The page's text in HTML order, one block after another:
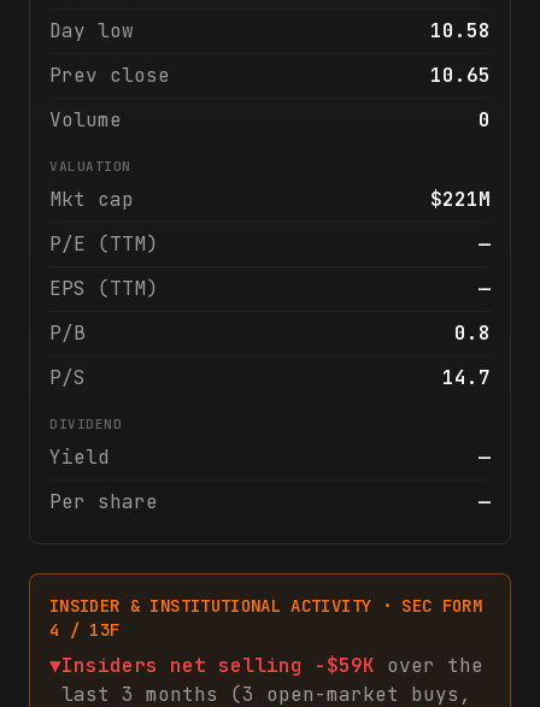
Day low
10.58
Prev close
10.65
Volume
0
VALUATION
Mkt cap
$221M
P/E (TTM)
—
EPS (TTM)
—
P/B
0.8
P/S
14.7
DIVIDEND
Yield
—
Per share
—
INSIDER & INSTITUTIONAL ACTIVITY · SEC FORM
4 / 13F
▼Insiders net selling -$59K over the
last 3 months (3 open-market buys ,